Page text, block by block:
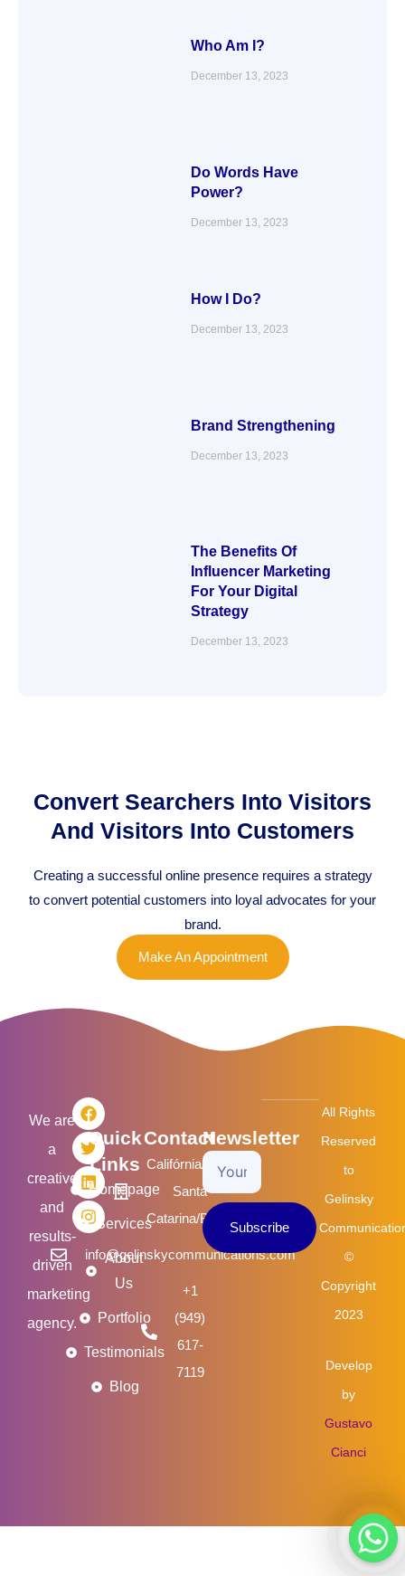
Who Am I?
December 13, 2023
Do Words Have
Power?
December 13, 2023
How I Do?
December 13, 2023
Brand Strengthening
December 13, 2023
The Benefits Of
Influencer Marketing
For Your Digital
Strategy
December 13, 2023
Convert Searchers Into Visitors
And Visitors Into Customers
Creating a successful online presence requires a strategy
to convert potential customers into loyal advocates for your
brand.
Make An Appointment
We are
a
creative
and
results-
driven
marketing
agency.
F
a
c
e
b
o
o
k
T
w
i
t
t
e
r
L
i
n
k
e
d
i
n
I
n
s
t
a
g
r
a
m
Quick
Links
Homepage
Services
About
Us
Portfolio
Testimonials
Blog
Contact
Califórnia/USA
Santa
Catarina/Brasil
info@gelinskycommunications.com
+1
(949)
617-
7119
Newsletter
Your
Email
Subscribe
All Rights
Reserved
to
Gelinsky
©
Copyright
2023
Develop
by
Gustavo
Cianci